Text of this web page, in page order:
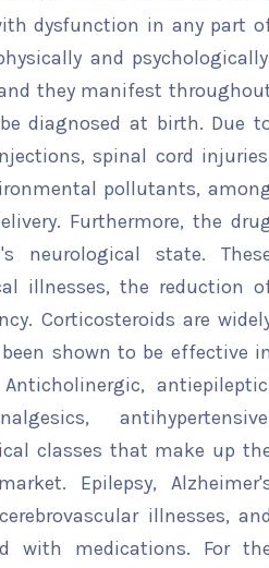
dysfunction in any part
and
they manifest
diagnosed at birth. Due
spinal cord
pollutants,
Furthermore, the
neurological state.
illnesses, the reduction
Corticosteroids are
shown to be effective in
classes that make up
Epilepsy,
illnesses, and
with medications. For